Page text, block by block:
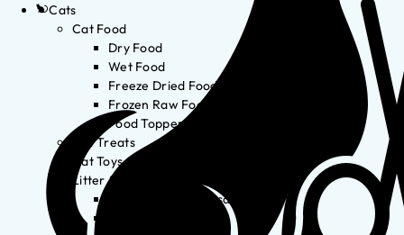
Cats
Cat Food
Dry Food
Wet Food
Freeze Dried Food
Frozen Raw Food
Food Toppers
Cat Treats
Cat Toys
Litter & Accessories
Litter Waste Disposal